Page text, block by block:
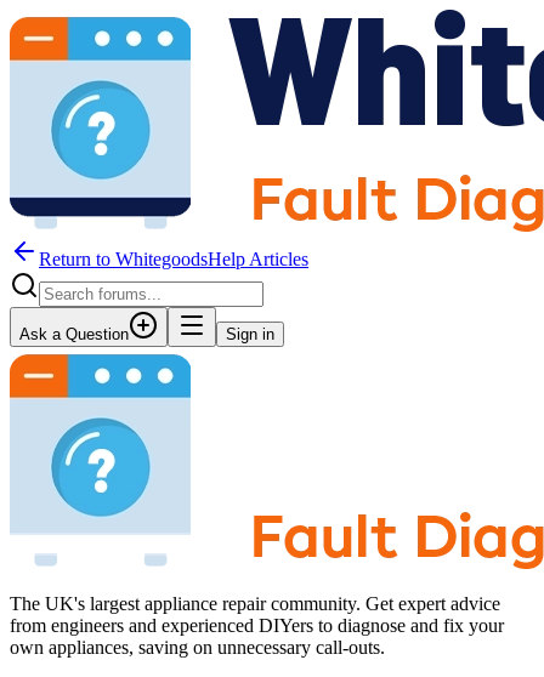
Return to WhitegoodsHelp Articles
Ask a Question Sign in
The UK's largest appliance repair community. Get expert advice
from engineers and experienced DIYers to diagnose and fix your
own appliances, saving on unnecessary call-outs.